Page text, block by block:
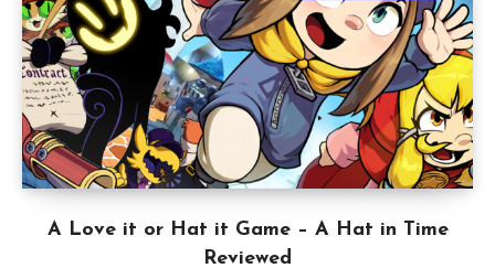
A Love it or Hat it Game – A Hat in Time
Reviewed